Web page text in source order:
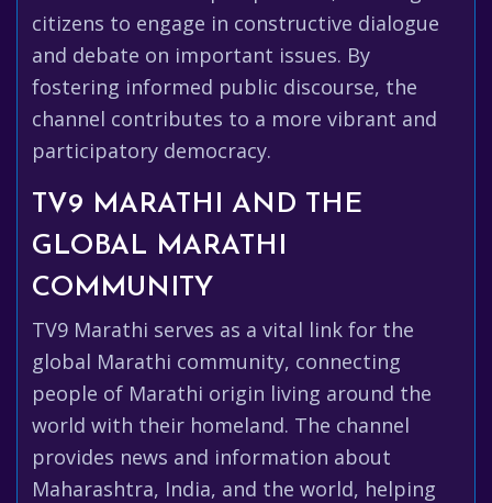
citizens to engage in constructive dialogue
and debate on important issues. By
fostering informed public discourse, the
channel contributes to a more vibrant and
participatory democracy.
TV9 MARATHI AND THE
GLOBAL MARATHI
COMMUNITY
TV9 Marathi serves as a vital link for the
global Marathi community, connecting
people of Marathi origin living around the
world with their homeland. The channel
provides news and information about
Maharashtra, India, and the world, helping